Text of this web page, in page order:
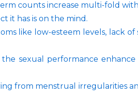
counts increase multi-fold
it has is on the mind.
like low-esteem levels, lack
sexual performance
from menstrual irregularities